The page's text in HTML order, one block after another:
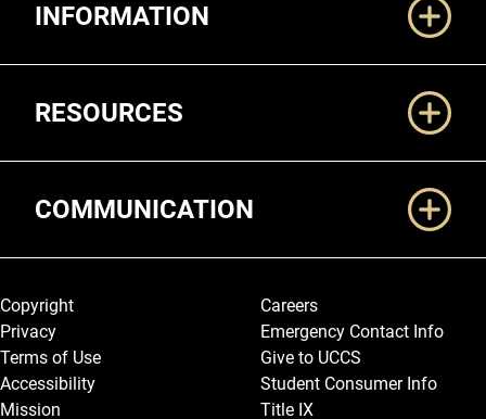
INFORMATION
RESOURCES
COMMUNICATION
Legal and More
Copyright
Privacy
Terms of Use
Accessibility
Mission
Careers
Emergency Contact Info
Give to UCCS
Student Consumer Info
Title IX